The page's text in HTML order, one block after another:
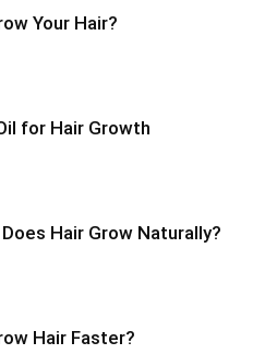
Your Hair?
for Hair Growth
Hair Grow Naturally?
Hair Faster?